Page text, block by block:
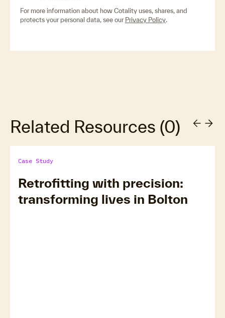
For more information about how Cotality uses, shares, and
protects your personal data, see our Privacy Policy.
Related Resources (0)
Case Study
Retrofitting with precision:
transforming lives in Bolton